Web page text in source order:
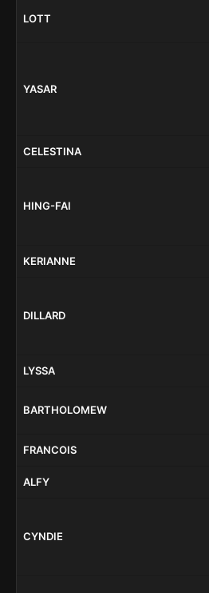
LOTT
YASAR
CELESTINA
HING-FAI
KERIANNE
DILLARD
LYSSA
BARTHOLOMEW
FRANCOIS
ALFY
CYNDIE